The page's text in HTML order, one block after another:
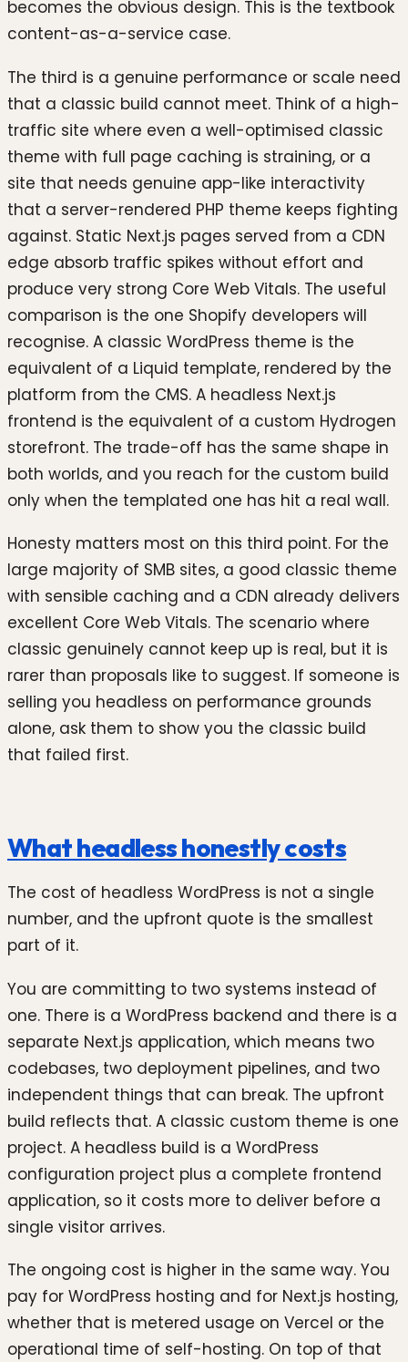
becomes the obvious design. This is the textbook
content-as-a-service case.
The third is a genuine performance or scale need
that a classic build cannot meet. Think of a high-
traffic site where even a well-optimised classic
theme with full page caching is straining, or a
site that needs genuine app-like interactivity
that a server-rendered PHP theme keeps fighting
against. Static Next.js pages served from a CDN
edge absorb traffic spikes without effort and
produce very strong Core Web Vitals. The useful
comparison is the one Shopify developers will
recognise. A classic WordPress theme is the
equivalent of a Liquid template, rendered by the
platform from the CMS. A headless Next.js
frontend is the equivalent of a custom Hydrogen
storefront. The trade-off has the same shape in
both worlds, and you reach for the custom build
only when the templated one has hit a real wall.
Honesty matters most on this third point. For the
large majority of SMB sites, a good classic theme
with sensible caching and a CDN already delivers
excellent Core Web Vitals. The scenario where
classic genuinely cannot keep up is real, but it is
rarer than proposals like to suggest. If someone is
selling you headless on performance grounds
alone, ask them to show you the classic build
that failed first.
What headless honestly costs
The cost of headless WordPress is not a single
number, and the upfront quote is the smallest
part of it.
You are committing to two systems instead of
one. There is a WordPress backend and there is a
separate Next.js application, which means two
codebases, two deployment pipelines, and two
independent things that can break. The upfront
build reflects that. A classic custom theme is one
project. A headless build is a WordPress
configuration project plus a complete frontend
application, so it costs more to deliver before a
single visitor arrives.
The ongoing cost is higher in the same way. You
pay for WordPress hosting and for Next.js hosting,
whether that is metered usage on Vercel or the
operational time of self-hosting. On top of that